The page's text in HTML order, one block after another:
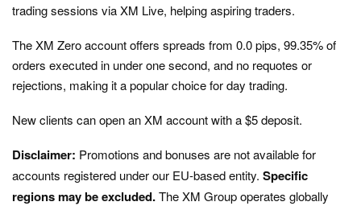
trading sessions via XM Live, helping aspiring traders.
The XM Zero account offers spreads from 0.0 pips, 99.35% of
orders executed in under one second, and no requotes or
rejections, making it a popular choice for day trading.
New clients can open an XM account with a $5 deposit.
Disclaimer: Promotions and bonuses are not available for
accounts registered under our EU-based entity. Specific
regions may be excluded.The XM Group operates globally